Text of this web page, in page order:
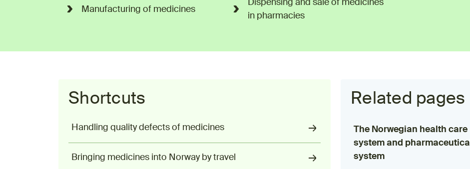
Manufacturing of medicines
Dispensing and sale of medicines
in pharmacies
Shortcuts
Handling quality defects of medicines
Bringing medicines into Norway by travel
Related pages
The Norwegian health care
system and pharmaceutical
system